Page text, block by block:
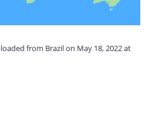
from Brazil on May 18, 2022 at